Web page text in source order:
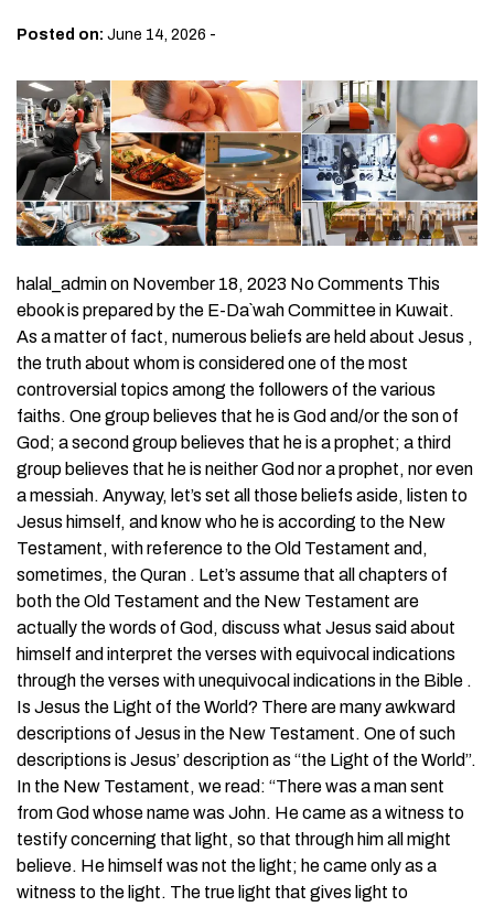
Posted on: June 14, 2026 -
halal_admin on November 18, 2023 No Comments This
ebook is prepared by the E-Da`wah Committee in Kuwait.
As a matter of fact, numerous beliefs are held about Jesus ,
the truth about whom is considered one of the most
controversial topics among the followers of the various
faiths. One group believes that he is God and/or the son of
God; a second group believes that he is a prophet; a third
group believes that he is neither God nor a prophet, nor even
a messiah. Anyway, let’s set all those beliefs aside, listen to
Jesus himself, and know who he is according to the New
Testament, with reference to the Old Testament and,
sometimes, the Quran . Let’s assume that all chapters of
both the Old Testament and the New Testament are
actually the words of God, discuss what Jesus said about
himself and interpret the verses with equivocal indications
through the verses with unequivocal indications in the Bible .
Is Jesus the Light of the World? There are many awkward
descriptions of Jesus in the New Testament. One of such
descriptions is Jesus’ description as “the Light of the World”.
In the New Testament, we read: “There was a man sent
from God whose name was John. He came as a witness to
testify concerning that light, so that through him all might
believe. He himself was not the light; he came only as a
witness to the light. The true light that gives light to